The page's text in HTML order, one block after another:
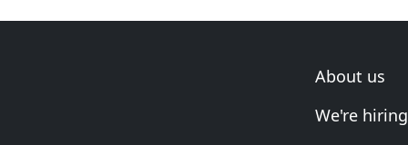
About us
We're hiring